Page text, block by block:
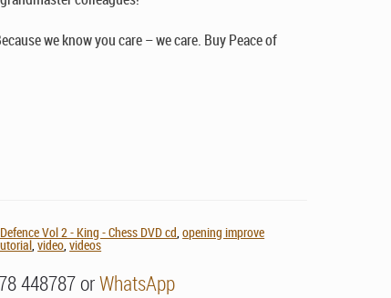
we know you care – we care. Buy Peace of
Vol 2 - King - Chess DVD cd,opening improve
,video,videos
448787 orWhatsApp